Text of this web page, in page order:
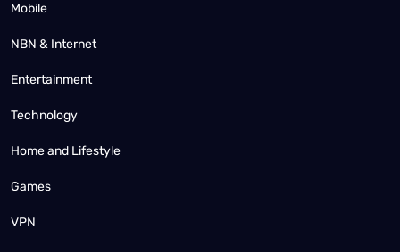
Mobile
NBN & Internet
Entertainment
Technology
Home and Lifestyle
Games
VPN